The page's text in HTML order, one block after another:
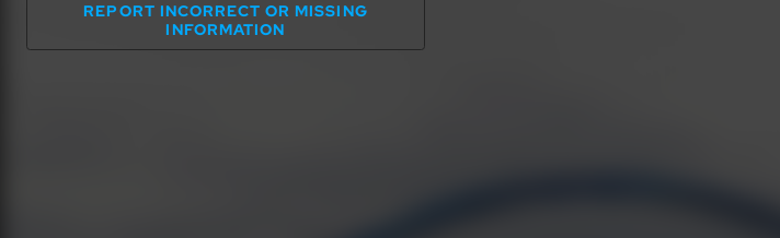
REPORT INCORRECT OR MISSING
INFORMATION